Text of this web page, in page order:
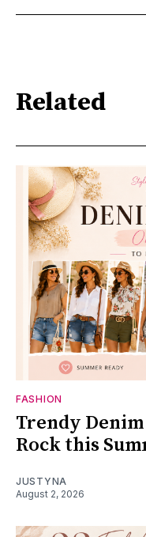
Related
FASHION
Trendy
Rock this
JUSTYNA
August 2, 2026